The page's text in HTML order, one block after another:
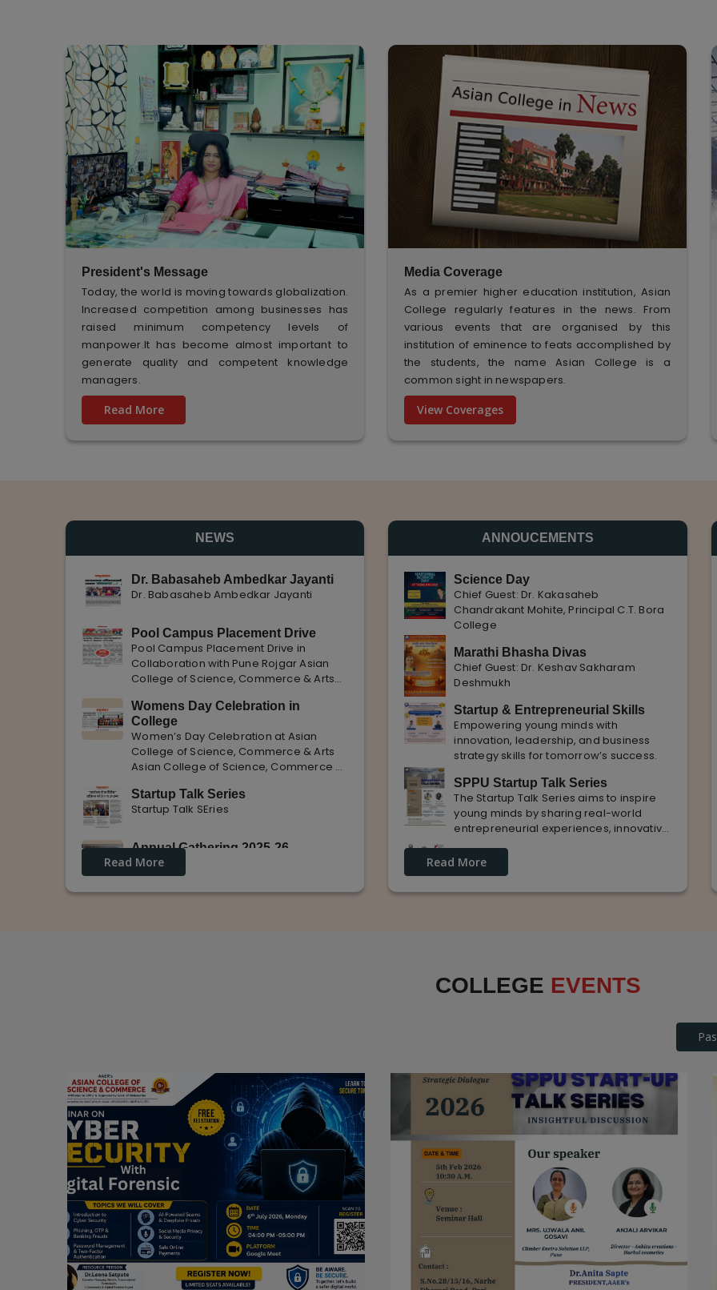
President's Message
Today, the world is moving towards globalization.
Increased competition among businesses has
raised minimum competency levels of
manpower.It has become almost important to
generate quality and competent knowledge
managers.
Read More
Media Coverage
As a premier higher education institution, Asian
College regularly features in the news. From
various events that are organised by this
institution of eminence to feats accomplished by
the students, the name Asian College is a
common sight in newspapers.
View Coverages
NEWS
Dr. Babasaheb Ambedkar Jayanti
Dr. Babasaheb Ambedkar Jayanti
Pool Campus Placement Drive
Pool Campus Placement Drive in
Collaboration with Pune Rojgar Asian
College of Science, Commerce & Arts
Placement Drive in collaboration with
Pune Rojgar, providing excellent career
opportunities to students. The
Womens Day Celebration in
College
Women’s Day Celebration at Asian
College of Science, Commerce & Arts
Asian College of Science, Commerce &
Day with enthusiasm, highlighting the
importance of women empowerment,
Startup Talk Series
Startup Talk SEries
Annual Gathering 2025-26
Annual Gathering 2025-26 is celebrated
with great Enthusiasm and support.
Read More
ANNOUCEMENTS
Science Day
Chief Guest: Dr. Kakasaheb
Chandrakant Mohite, Principal C.T. Bora
College
Marathi Bhasha Divas
Chief Guest: Dr. Keshav Sakharam
Deshmukh
Startup & Entrepreneurial Skills
Empowering young minds with
innovation, leadership, and business
strategy skills for tomorrow’s success.
SPPU Startup Talk Series
The Startup Talk Series aims to inspire
young minds by sharing real-world
entrepreneurial experiences, innovative
industry experts to nurture future
entrepreneurs.
Guest Lecture on industrial
Knowledge and Practical Exposure
Read More
COLLEGE EVENTS
Webinar on Cyber Security and Digital
Forensics
Guest Speaker: Dr. Leena Satpute Executive
Managing Director, Transcendental Technologies
Cyber Security & Digital Forensics Expert
Date: 2026-07-06
Read More
SPPU Startup Talk Series
STARTUP TALK SERIES
Date: 2026-04-25
Read More